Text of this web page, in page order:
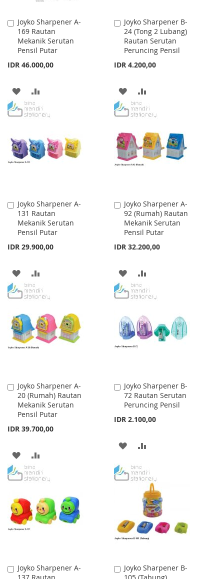
Joyko Sharpener A-
169 Rautan
Mekanik Serutan
Pensil Putar
IDR 46.000,00
Add
to
Cart
ADD
TO
LIST
TO
Joyko Sharpener B-
24 (Tong 2 Lubang)
Rautan Serutan
Peruncing Pensil
IDR 4.200,00
Add
to
Cart
ADD
TO
LIST
TO
Joyko Sharpener A-
131 Rautan
Mekanik Serutan
Pensil Putar
IDR 29.900,00
Add
to
Cart
ADD
TO
LIST
TO
Joyko Sharpener A-
92 (Rumah) Rautan
Mekanik Serutan
Pensil Putar
IDR 32.200,00
Add
to
Cart
ADD
TO
LIST
TO
Joyko Sharpener A-
20 (Rumah) Rautan
Mekanik Serutan
Pensil Putar
IDR 39.700,00
Add
to
Cart
ADD
TO
LIST
TO
Joyko Sharpener B-
72 Rautan Serutan
Peruncing Pensil
IDR 2.100,00
Add
to
Cart
ADD
WISH
LIST
COMPARE
Joyko Sharpener A-
137 Rautan
Add
Joyko Sharpener B-
105 (Tabung)
Add